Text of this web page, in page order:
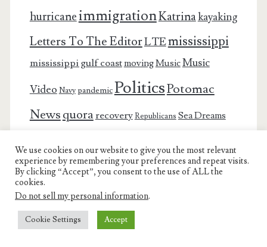
hurricaneimmigrationKatrinakayaking
Letters To The EditorLTEmississippi
mississippi gulf coastmovingMusicMusic
Video Navy pandemicPoliticsPotomac
Newsquorarecovery Republicans Sea Dreams
That Traveling trumpvacationvirginiaWinnie
winter YouTubeYouTube Video
We use cookies on our website to give you the most relevant
experience by remembering your preferences and repeat visits.
By clicking “Accept”, you consent to the use of ALL the
cookies.
Do not sell my personal information.
Cookie Settings Accept